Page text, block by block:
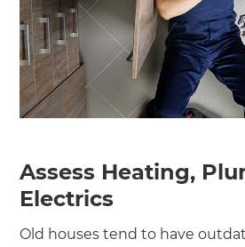
Assess Heating,
Electrics
Old houses tend to have